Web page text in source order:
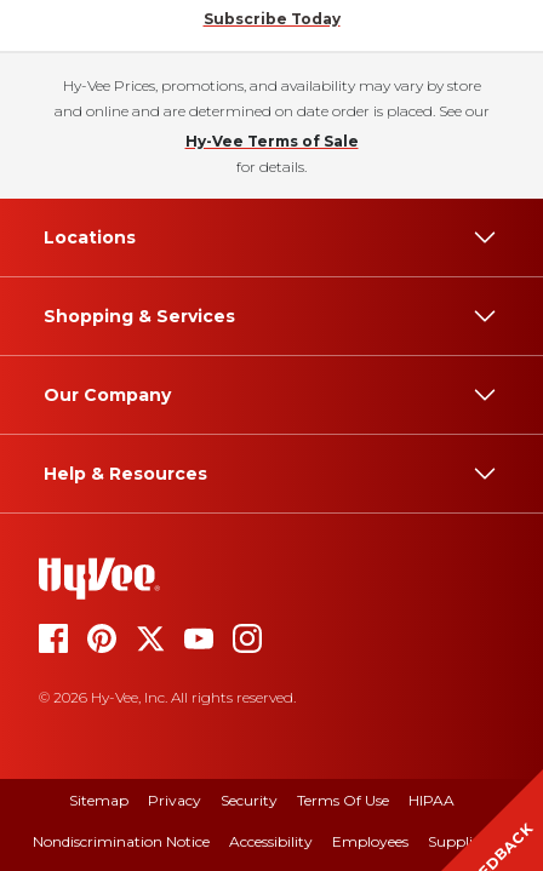
Subscribe Today
Hy-Vee Prices, promotions, and availability may vary by store
and online and are determined on date order is placed. See our
Hy-Vee Terms of Sale
for details.
Locations
Shopping & Services
Our Company
Help & Resources
© 2026 Hy-Vee, Inc. All rights reserved.
Sitemap Privacy Security Terms Of Use HIPAA
Nondiscrimination Notice Accessibility Employees Suppliers